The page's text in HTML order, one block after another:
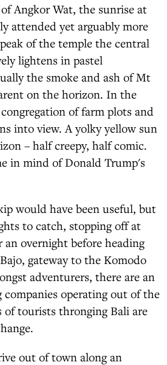
Angkor Wat, the sunrise at
attended yet arguably more
of the temple the central
lightens in pastel
the smoke and ash of Mt
on the horizon. In the
of farm plots and
into view. A yolky yellow sun
– half creepy, half comic.
in mind of Donald Trump's
would have been useful, but
to catch, stopping off at
overnight before heading
gateway to the Komodo
adventurers, there are an
operating out of the
tourists thronging Bali are
out of town along an